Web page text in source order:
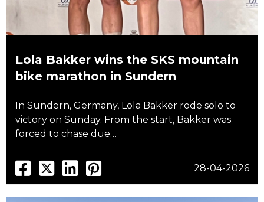
Lola Bakker wins the SKS mountain
bike marathon in Sundern
In Sundern, Germany, Lola Bakker rode solo to
victory on Sunday. From the start, Bakker was
forced to chase due…
28-04-2026